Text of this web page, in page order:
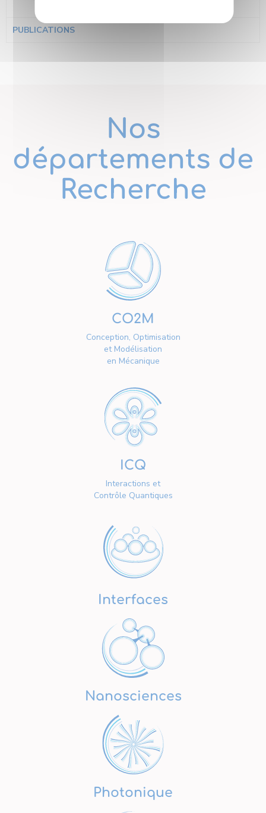
PUBLICATIONS
Nos
départements de
Recherche
CO2M
Conception, Optimisation
et Modélisation
en Mécanique
ICQ
Interactions et
Contrôle Quantiques
Interfaces
Nanosciences
Photonique